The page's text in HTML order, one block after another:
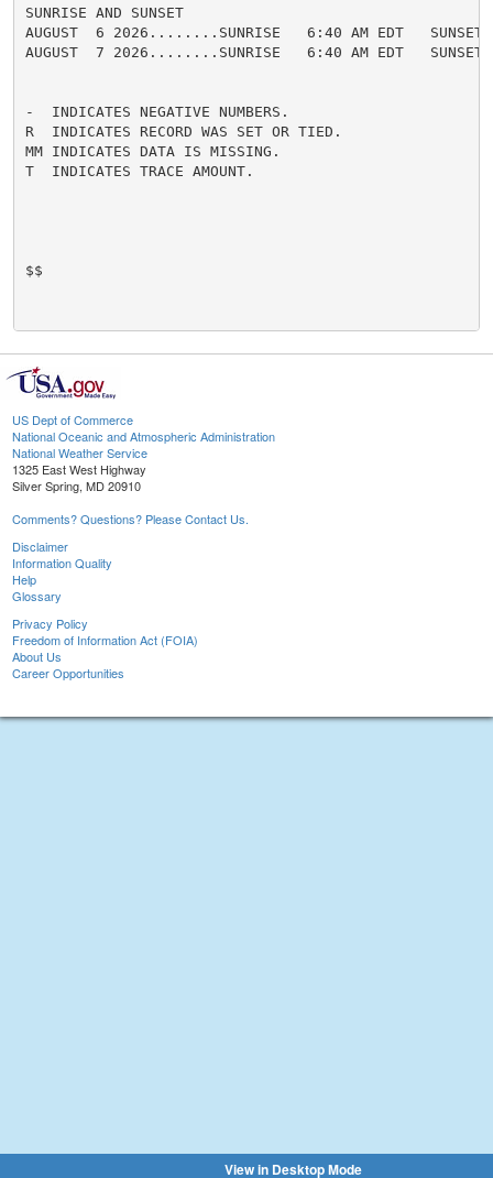
SUNRISE AND SUNSET
AUGUST  6 2026........SUNRISE   6:40 AM EDT   SUNSET
AUGUST  7 2026........SUNRISE   6:40 AM EDT   SUNSET
-  INDICATES NEGATIVE NUMBERS.
R  INDICATES RECORD WAS SET OR TIED.
MM INDICATES DATA IS MISSING.
T  INDICATES TRACE AMOUNT.
$$
US Dept of Commerce
National Oceanic and Atmospheric Administration
National Weather Service
1325 East West Highway
Silver Spring, MD 20910
Comments? Questions? Please Contact Us.
Disclaimer
Information Quality
Help
Glossary
Privacy Policy
Freedom of Information Act (FOIA)
About Us
Career Opportunities
View in Desktop Mode